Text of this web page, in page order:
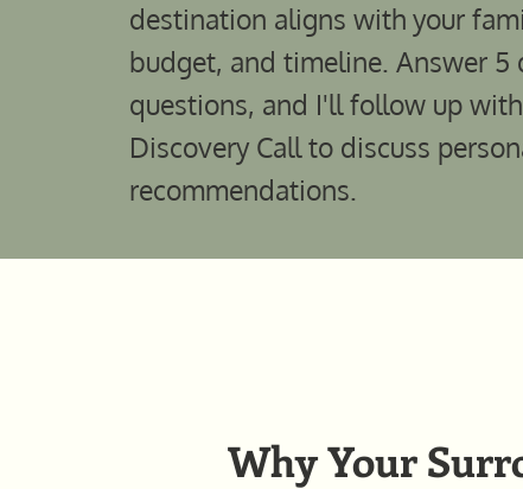
destination aligns with your
budget, and timeline. Answer 5
questions, and I'll follow up with
Discovery Call to discuss
recommendations.
Why Your